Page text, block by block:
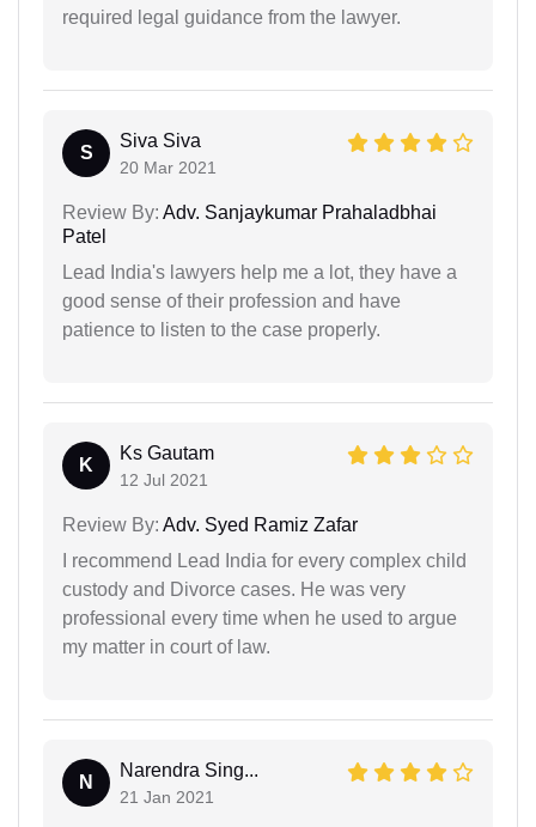
required legal guidance from the lawyer.
S
Siva Siva
20 Mar 2021
Review By: Adv. Sanjaykumar Prahaladbhai
Patel
Lead India's lawyers help me a lot, they have a
good sense of their profession and have
patience to listen to the case properly.
K
Ks Gautam
12 Jul 2021
Review By: Adv. Syed Ramiz Zafar
I recommend Lead India for every complex child
custody and Divorce cases. He was very
professional every time when he used to argue
my matter in court of law.
N
Narendra Sing...
21 Jan 2021